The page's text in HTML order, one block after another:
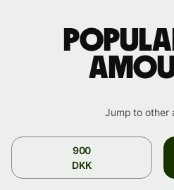
Jump to other
900
DKK